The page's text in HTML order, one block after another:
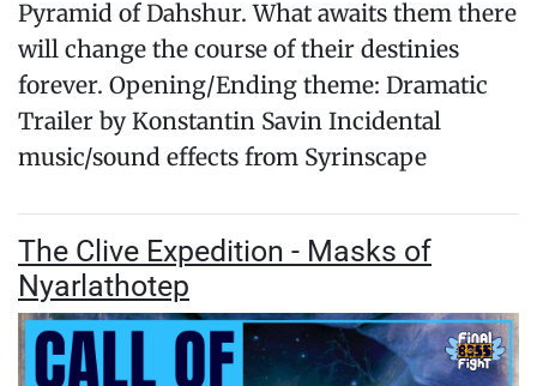
Pyramid of Dahshur. What awaits them there
will change the course of their destinies
forever. Opening/Ending theme: Dramatic
Trailer by Konstantin Savin Incidental
music/sound effects from Syrinscape
The Clive Expedition - Masks of
Nyarlathotep